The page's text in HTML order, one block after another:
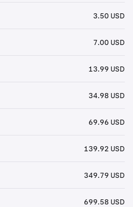
3.50 USD
7.00 USD
13.99 USD
34.98 USD
69.96 USD
139.92 USD
349.79 USD
699.58 USD